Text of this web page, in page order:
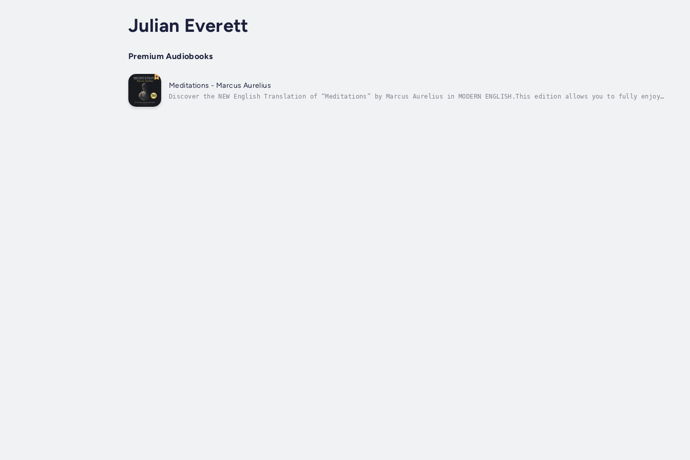
Julian Everett
Premium Audiobooks
Meditations - Marcus Aurelius
Discover the NEW English Translation of “Meditations” by Marcus Aurelius in MODERN ENGLISH.This edition allows you to fully enjoy